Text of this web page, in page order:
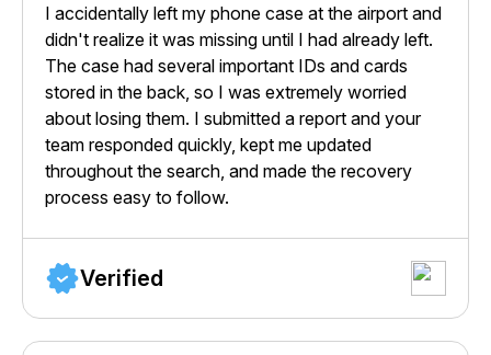
I accidentally left my phone case at the airport and
didn't realize it was missing until I had already left.
The case had several important IDs and cards
stored in the back, so I was extremely worried
about losing them. I submitted a report and your
team responded quickly, kept me updated
throughout the search, and made the recovery
process easy to follow.
Verified